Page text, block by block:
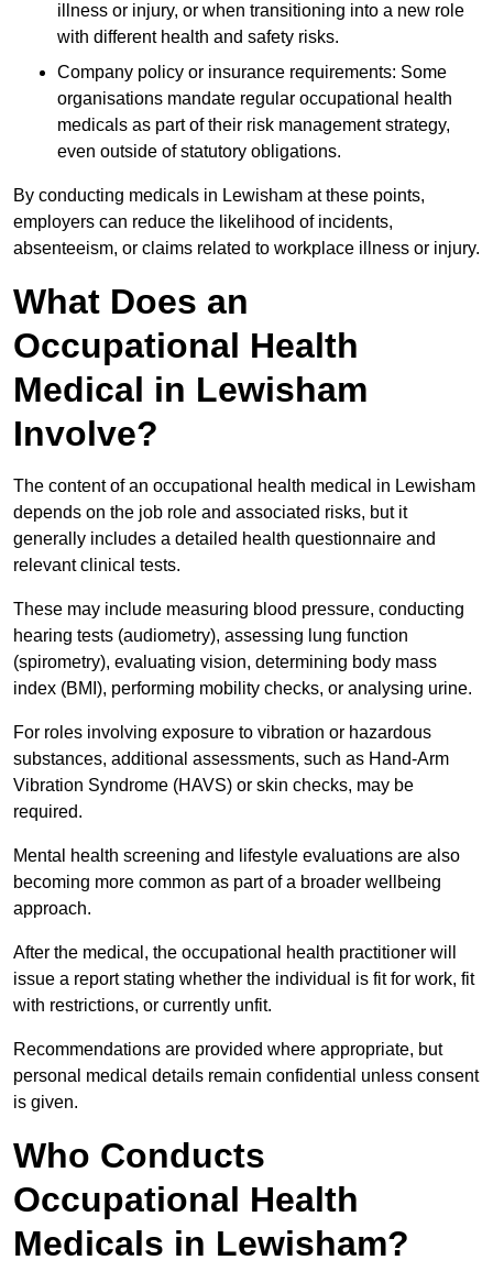
illness or injury, or when transitioning into a new role
with different health and safety risks.
Company policy or insurance requirements: Some
organisations mandate regular occupational health
medicals as part of their risk management strategy,
even outside of statutory obligations.
By conducting medicals in Lewisham at these points,
employers can reduce the likelihood of incidents,
absenteeism, or claims related to workplace illness or injury.
What Does an
Occupational Health
Medical in Lewisham
Involve?
The content of an occupational health medical in Lewisham
depends on the job role and associated risks, but it
generally includes a detailed health questionnaire and
relevant clinical tests.
These may include measuring blood pressure, conducting
hearing tests (audiometry), assessing lung function
(spirometry), evaluating vision, determining body mass
index (BMI), performing mobility checks, or analysing urine.
For roles involving exposure to vibration or hazardous
substances, additional assessments, such as Hand-Arm
Vibration Syndrome (HAVS) or skin checks, may be
required.
Mental health screening and lifestyle evaluations are also
becoming more common as part of a broader wellbeing
approach.
After the medical, the occupational health practitioner will
issue a report stating whether the individual is fit for work, fit
with restrictions, or currently unfit.
Recommendations are provided where appropriate, but
personal medical details remain confidential unless consent
is given.
Who Conducts
Occupational Health
Medicals in Lewisham?